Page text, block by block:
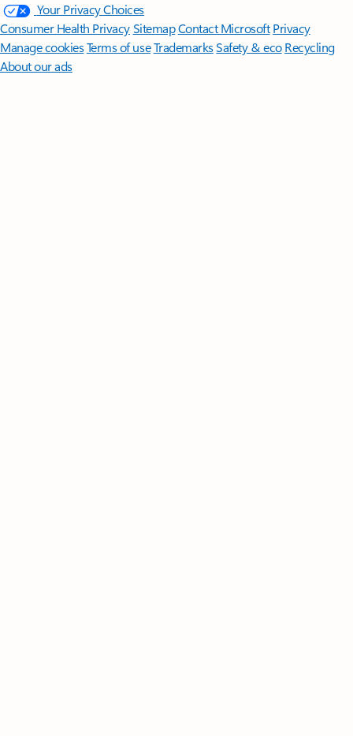
Your Privacy Choices
Consumer Health PrivacySitemapContact Microsoft Privacy
Manage cookiesTerms of useTrademarksSafety & eco Recycling
About our ads